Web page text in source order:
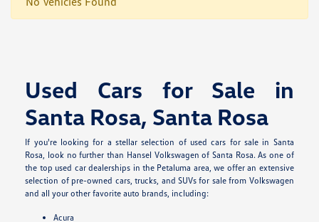
Used Cars for Sale in
Santa Rosa, Santa Rosa
If you're looking for a stellar selection of used cars for sale in Santa
Rosa, look no further than Hansel Volkswagen of Santa Rosa. As one of
the top used car dealerships in the Petaluma area, we offer an extensive
selection of pre-owned cars, trucks, and SUVs for sale from Volkswagen
and all your other favorite auto brands, including:
Acura